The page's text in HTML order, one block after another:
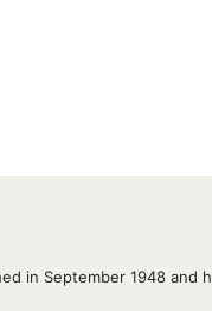
in September 1948 and